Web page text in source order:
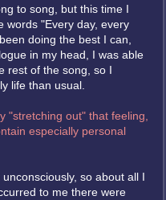
to song, but this time I
words "Every day, every
doing the best I can,
in my head, I was able
rest of the song, so I
life than usual.
out" that feeling,
especially personal
so about all I
to me there were